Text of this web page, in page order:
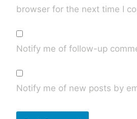
browser for the next time I
Notify me of follow-up
Notify me of new posts by